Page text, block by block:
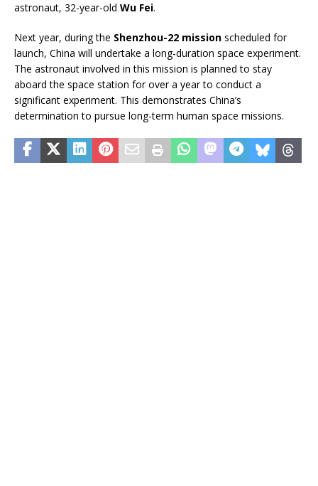
astronaut, 32-year-old Wu Fei.
Next year, during the Shenzhou-22 mission scheduled for
launch, China will undertake a long-duration space experiment.
The astronaut involved in this mission is planned to stay
aboard the space station for over a year to conduct a
significant experiment. This demonstrates China’s
determination to pursue long-term human space missions.